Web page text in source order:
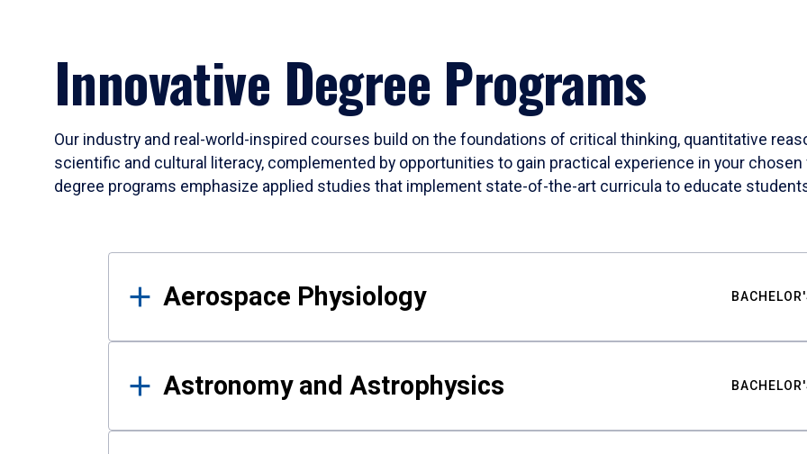
Innovative Degree Programs
Our industry and real-world-inspired courses build on the foundations of critical thinking, quantitative
scientific and cultural literacy, complemented by opportunities to gain practical experience in your
degree programs emphasize applied studies that implement state-of-the-art curricula to educate
Results
Aerospace Physiology
Astronomy and Astrophysics